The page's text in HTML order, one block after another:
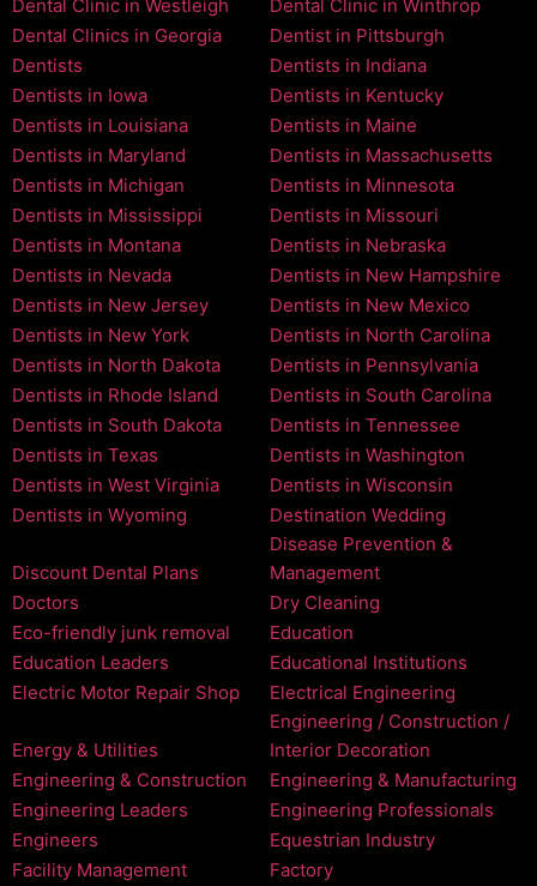
Dental Clinic in Westleigh
Dental Clinic in Winthrop
Dental Clinics in Georgia
Dentist in Pittsburgh
Dentists
Dentists in Indiana
Dentists in Iowa
Dentists in Kentucky
Dentists in Louisiana
Dentists in Maine
Dentists in Maryland
Dentists in Massachusetts
Dentists in Michigan
Dentists in Minnesota
Dentists in Mississippi
Dentists in Missouri
Dentists in Montana
Dentists in Nebraska
Dentists in Nevada
Dentists in New Hampshire
Dentists in New Jersey
Dentists in New Mexico
Dentists in New York
Dentists in North Carolina
Dentists in North Dakota
Dentists in Pennsylvania
Dentists in Rhode Island
Dentists in South Carolina
Dentists in South Dakota
Dentists in Tennessee
Dentists in Texas
Dentists in Washington
Dentists in West Virginia
Dentists in Wisconsin
Dentists in Wyoming
Destination Wedding
Discount Dental Plans
Disease Prevention &
Management
Doctors
Dry Cleaning
Eco-friendly junk removal
Education
Education Leaders
Educational Institutions
Electric Motor Repair Shop
Electrical Engineering
Energy & Utilities
Engineering / Construction /
Interior Decoration
Engineering & Construction
Engineering & Manufacturing
Engineering Leaders
Engineering Professionals
Engineers
Equestrian Industry
Facility Management
Factory